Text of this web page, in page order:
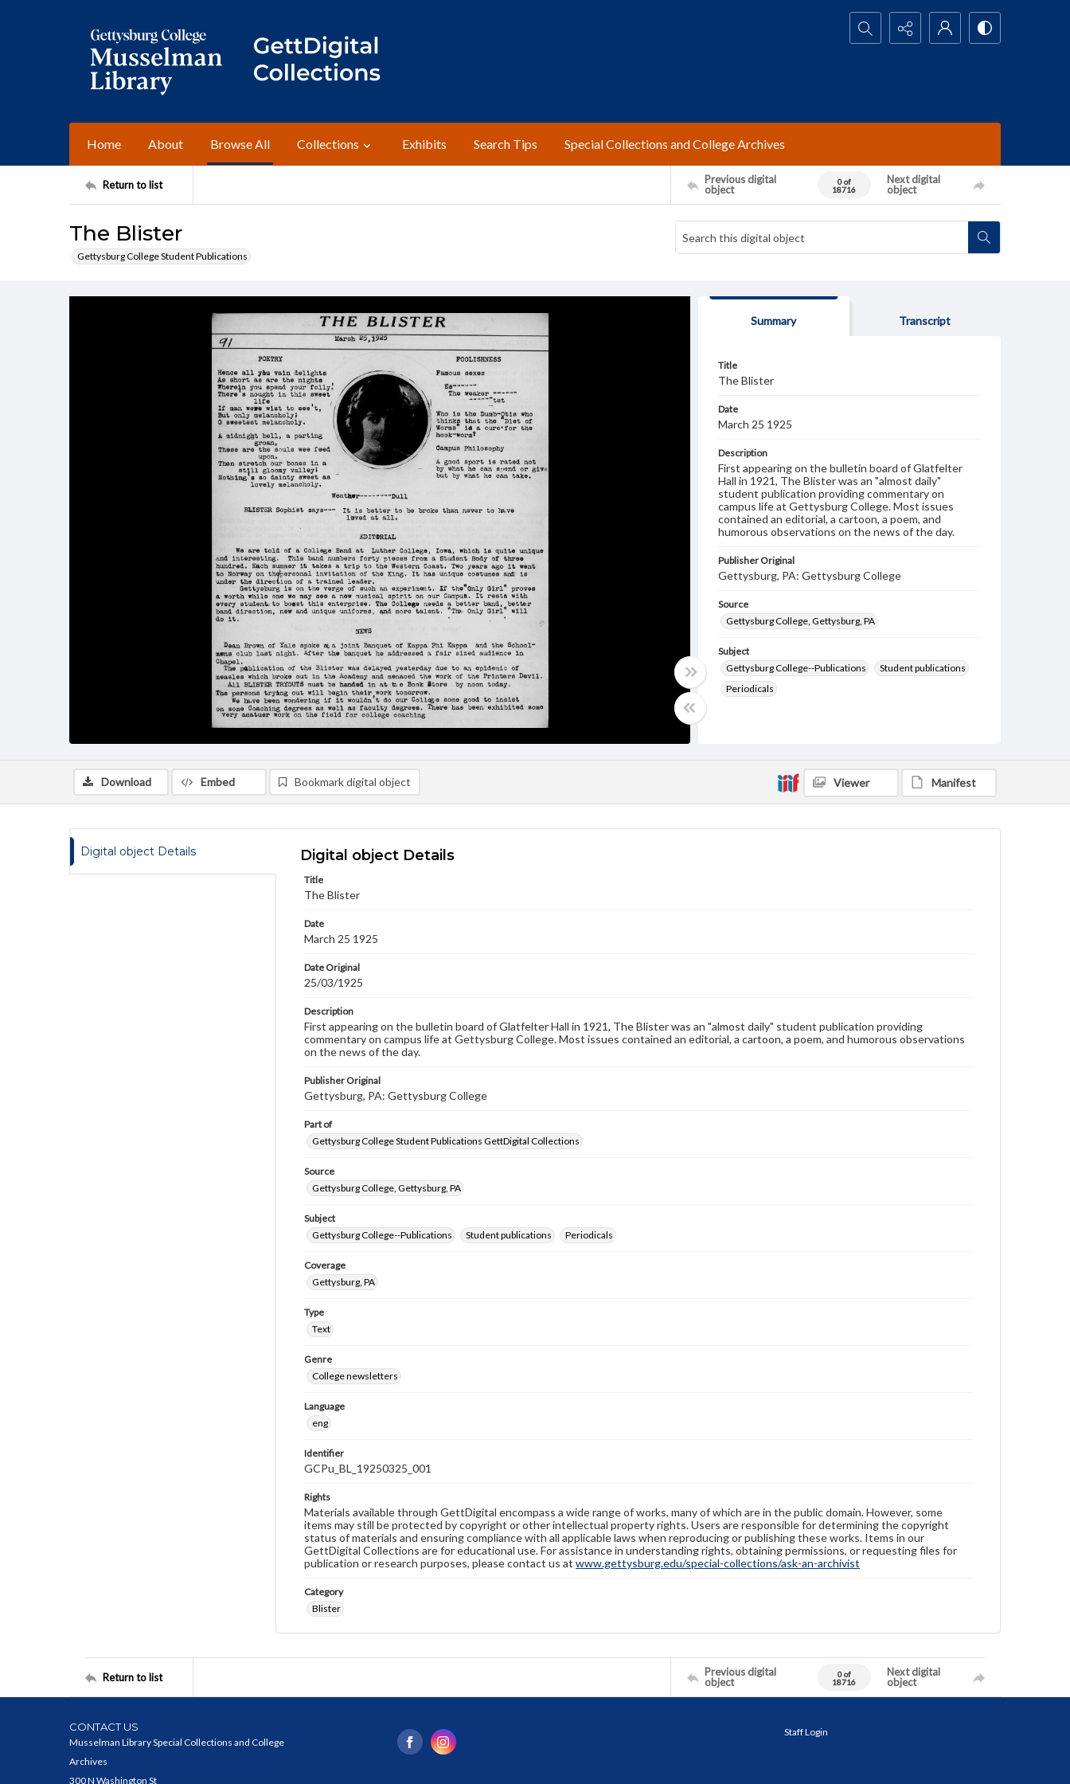
Search...
Home About Browse All Collections Exhibits Search Tips Special Collections and College Archives
Return to list
Previous digital
object
0 of
18716
Next digital
object
The Blister
Gettysburg College Student Publications
Summary Transcript
Title
The Blister
Date
March 25 1925
Description
First appearing on the bulletin board of Glatfelter
Hall in 1921, The Blister was an "almost daily"
student publication providing commentary on
campus life at Gettysburg College. Most issues
contained an editorial, a cartoon, a poem, and
humorous observations on the news of the day.
Publisher Original
Gettysburg, PA: Gettysburg College
Source
Gettysburg College, Gettysburg, PA
Subject
Gettysburg College--Publications
Student publications
Periodicals
College newsletters
eng
archivist
Download Embed Bookmark digital object Viewer Manifest
Digital object Details Digital object Details
Title
The Blister
Date
March 25 1925
Date Original
25/03/1925
Description
First appearing on the bulletin board of Glatfelter Hall in 1921, The Blister was an "almost daily" student publication providing
commentary on campus life at Gettysburg College. Most issues contained an editorial, a cartoon, a poem, and humorous observations
on the news of the day.
Publisher Original
Gettysburg, PA: Gettysburg College
Part of
Gettysburg College Student Publications GettDigital Collections
Source
Gettysburg College, Gettysburg, PA
Subject
Gettysburg College--Publications
Student publications Periodicals
Coverage
Gettysburg, PA
Type
Text
Genre
College newsletters
Language
eng
Identifier
GCPu_BL_19250325_001
Rights
Materials available through GettDigital encompass a wide range of works, many of which are in the public domain. However, some
items may still be protected by copyright or other intellectual property rights. Users are responsible for determining the copyright
status of materials and ensuring compliance with all applicable laws when reproducing or publishing these works. Items in our
GettDigital Collections are for educational use. For assistance in understanding rights, obtaining permissions, or requesting files for
publication or research purposes, please contact us at www.gettysburg.edu/special-collections/ask-an-archivist
Category
Blister
Return to list
Previous digital
object
0 of
18716
Next digital
object
CONTACT US
Musselman Library Special Collections and College
Archives
300 N Washington St
Staff Login